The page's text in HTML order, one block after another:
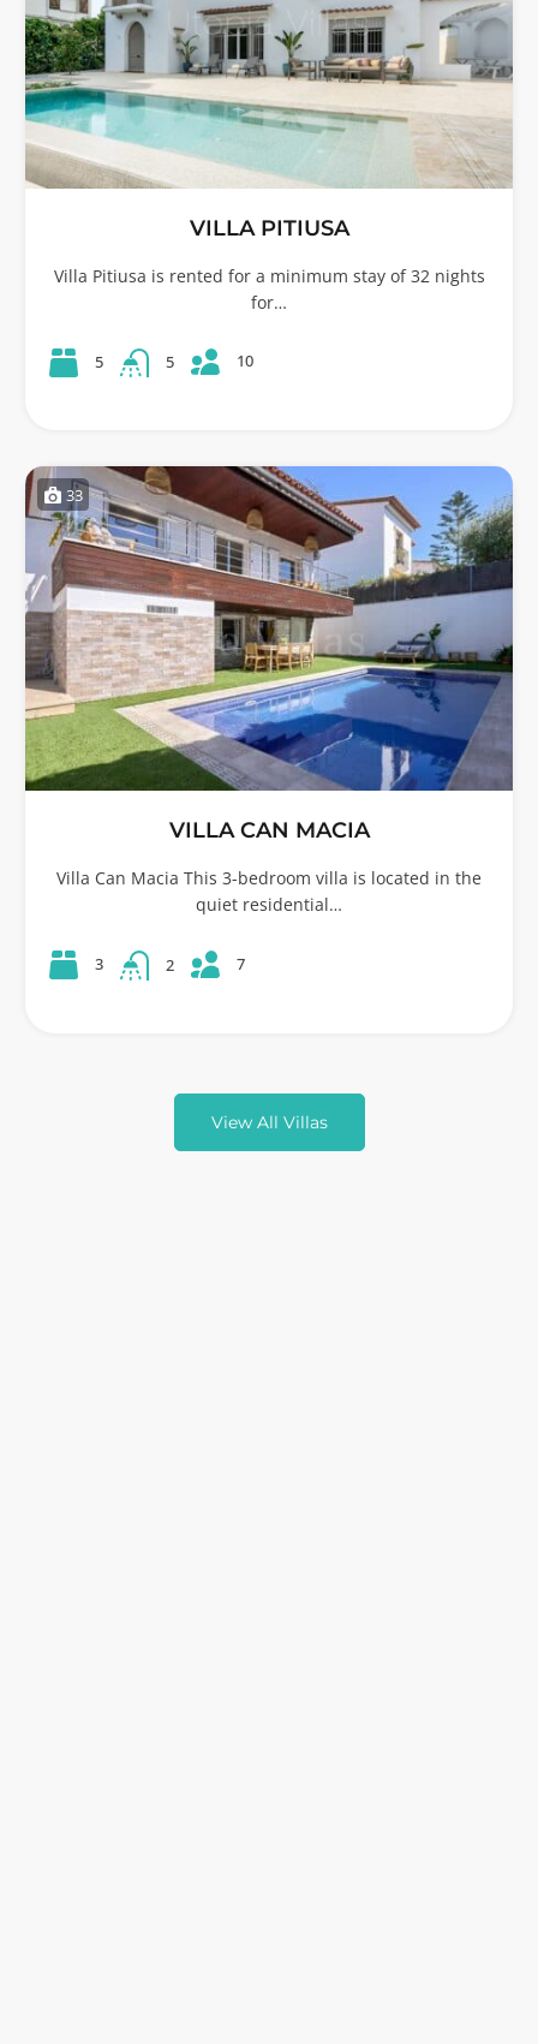
VILLA PITIUSA
Villa Pitiusa is rented for a minimum stay of 32 nights
for…
5 5 10
33
VILLA CAN MACIA
Villa Can Macia This 3-bedroom villa is located in the
quiet residential…
3 2 7
View All Villas